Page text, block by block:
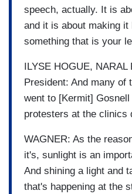
speech, actually. It is
and it is about making
something that is your
ILYSE HOGUE,
President: And many of
went to [Kermit]
protesters at the clinics
WAGNER: As the
it's, sunlight is an
And shining a light and
that's happening at the